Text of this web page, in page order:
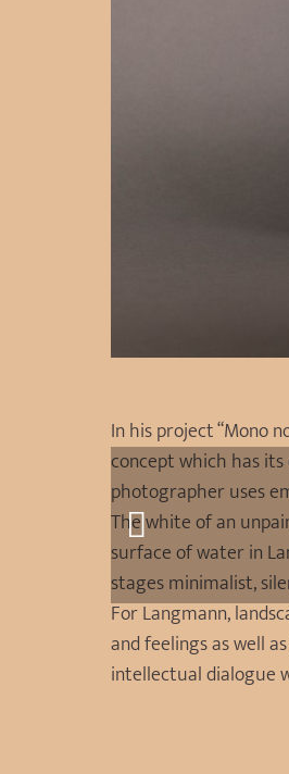
In his project “Mono
concept which has its
photographer uses
The white of an
surface of water in
stages minimalist,
For Langmann,
and feelings as well
intellectual dialogue